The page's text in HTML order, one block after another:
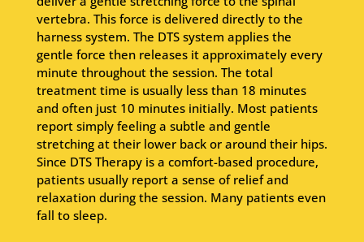
vertebra. This force is delivered directly to the
harness system. The DTS system applies the
gentle force then releases it approximately every
minute throughout the session. The total
treatment time is usually less than 18 minutes
and often just 10 minutes initially. Most patients
report simply feeling a subtle and gentle
stretching at their lower back or around their hips.
Since DTS Therapy is a comfort-based procedure,
patients usually report a sense of relief and
relaxation during the session. Many patients even
fall to sleep.